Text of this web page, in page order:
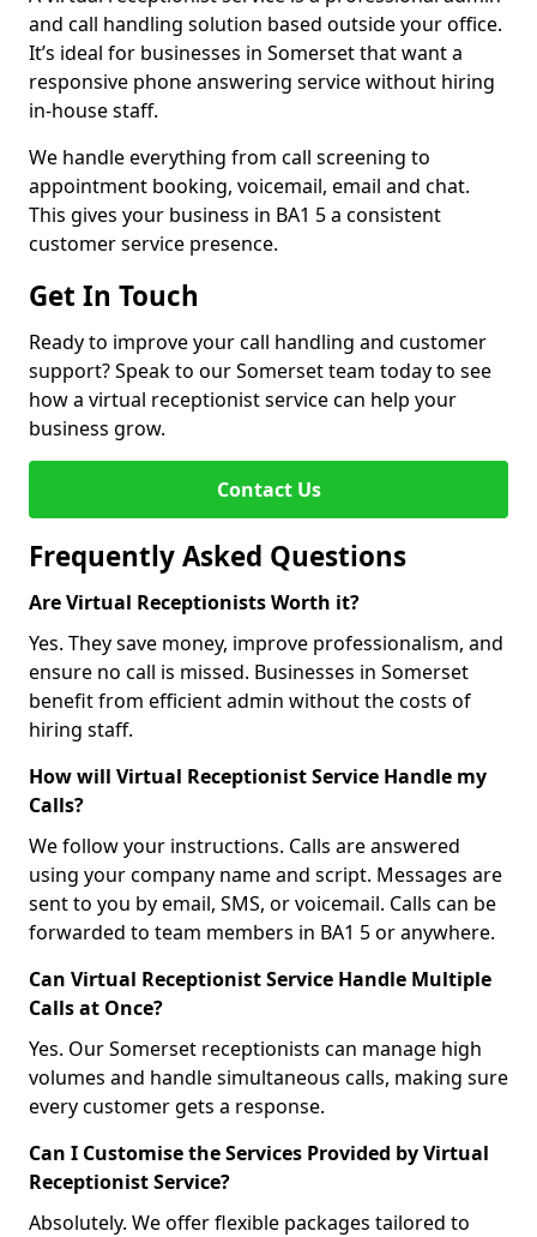
and call handling solution based outside your office.
It’s ideal for businesses in Somerset that want a
responsive phone answering service without hiring
in-house staff.
We handle everything from call screening to
appointment booking, voicemail, email and chat.
This gives your business in BA1 5 a consistent
customer service presence.
Get In Touch
Ready to improve your call handling and customer
support? Speak to our Somerset team today to see
how a virtual receptionist service can help your
business grow.
Contact Us
Frequently Asked Questions
Are Virtual Receptionists Worth it?
Yes. They save money, improve professionalism, and
ensure no call is missed. Businesses in Somerset
benefit from efficient admin without the costs of
hiring staff.
How will Virtual Receptionist Service Handle my
Calls?
We follow your instructions. Calls are answered
using your company name and script. Messages are
sent to you by email, SMS, or voicemail. Calls can be
forwarded to team members in BA1 5 or anywhere.
Can Virtual Receptionist Service Handle Multiple
Calls at Once?
Yes. Our Somerset receptionists can manage high
volumes and handle simultaneous calls, making sure
every customer gets a response.
Can I Customise the Services Provided by Virtual
Receptionist Service?
Absolutely. We offer flexible packages tailored to